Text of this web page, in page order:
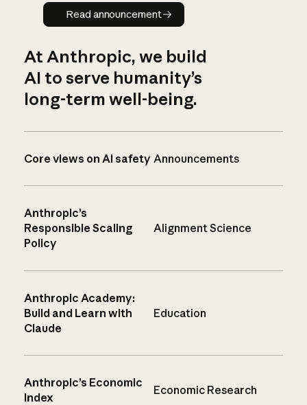
Read announcement
Read announcement
At Anthropic, we build
AI to serve humanity’s
long-term well-being.
Core views on AI safety Announcements
Anthropic’s
Responsible Scaling
Policy
Alignment Science
Anthropic Academy:
Build and Learn with
Claude
Education
Anthropic’s Economic
Index
Economic Research